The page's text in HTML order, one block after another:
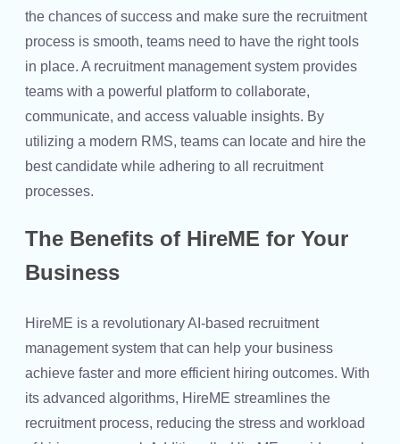
the chances of success and make sure the recruitment
process is smooth, teams need to have the right tools
in place. A recruitment management system provides
teams with a powerful platform to collaborate,
communicate, and access valuable insights. By
utilizing a modern RMS, teams can locate and hire the
best candidate while adhering to all recruitment
processes.
The Benefits of HireME for Your
Business
HireME is a revolutionary AI-based recruitment
management system that can help your business
achieve faster and more efficient hiring outcomes. With
its advanced algorithms, HireME streamlines the
recruitment process, reducing the stress and workload